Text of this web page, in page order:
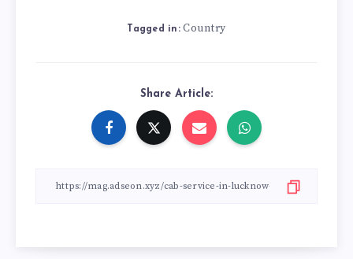
Tagged in: Country
Share Article: